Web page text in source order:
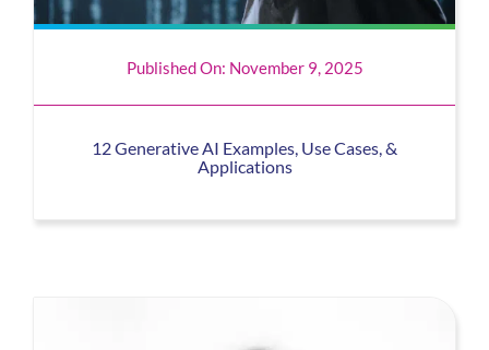
Published On: November 9, 2025
12 Generative AI Examples, Use Cases, &
Applications